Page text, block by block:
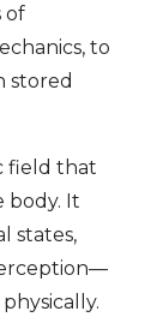
of
to
stored
field that
body. It
states,